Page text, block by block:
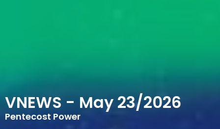
VNEWS - May 23/2026
Pentecost Power